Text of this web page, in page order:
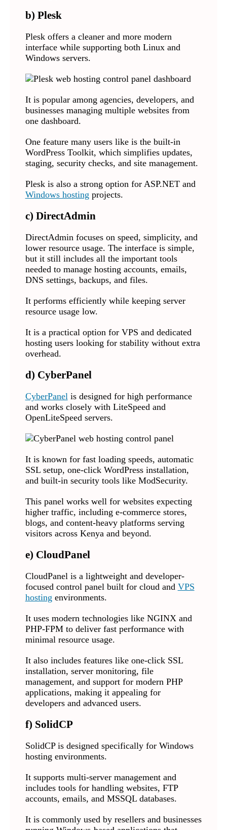
b) Plesk
Plesk offers a cleaner and more modern
interface while supporting both Linux and
Windows servers.
It is popular among agencies, developers, and
businesses managing multiple websites from
one dashboard.
One feature many users like is the built-in
WordPress Toolkit, which simplifies updates,
staging, security checks, and site management.
Plesk is also a strong option for ASP.NET and
Windows hosting projects.
c) DirectAdmin
DirectAdmin focuses on speed, simplicity, and
lower resource usage. The interface is simple,
but it still includes all the important tools
needed to manage hosting accounts, emails,
DNS settings, backups, and files.
It performs efficiently while keeping server
resource usage low.
It is a practical option for VPS and dedicated
hosting users looking for stability without extra
overhead.
d) CyberPanel
CyberPanelis designed for high performance
and works closely with LiteSpeed and
OpenLiteSpeed servers.
It is known for fast loading speeds, automatic
SSL setup, one-click WordPress installation,
and built-in security tools like ModSecurity.
This panel works well for websites expecting
higher traffic, including e-commerce stores,
blogs, and content-heavy platforms serving
visitors across Kenya and beyond.
e) CloudPanel
CloudPanel is a lightweight and developer-
focused control panel built for cloud and VPS
hosting environments.
It uses modern technologies like NGINX and
PHP-FPM to deliver fast performance with
minimal resource usage.
It also includes features like one-click SSL
installation, server monitoring, file
management, and support for modern PHP
applications, making it appealing for
developers and advanced users.
f) SolidCP
SolidCP is designed specifically for Windows
hosting environments.
It supports multi-server management and
includes tools for handling websites, FTP
accounts, emails, and MSSQL databases.
It is commonly used by resellers and businesses